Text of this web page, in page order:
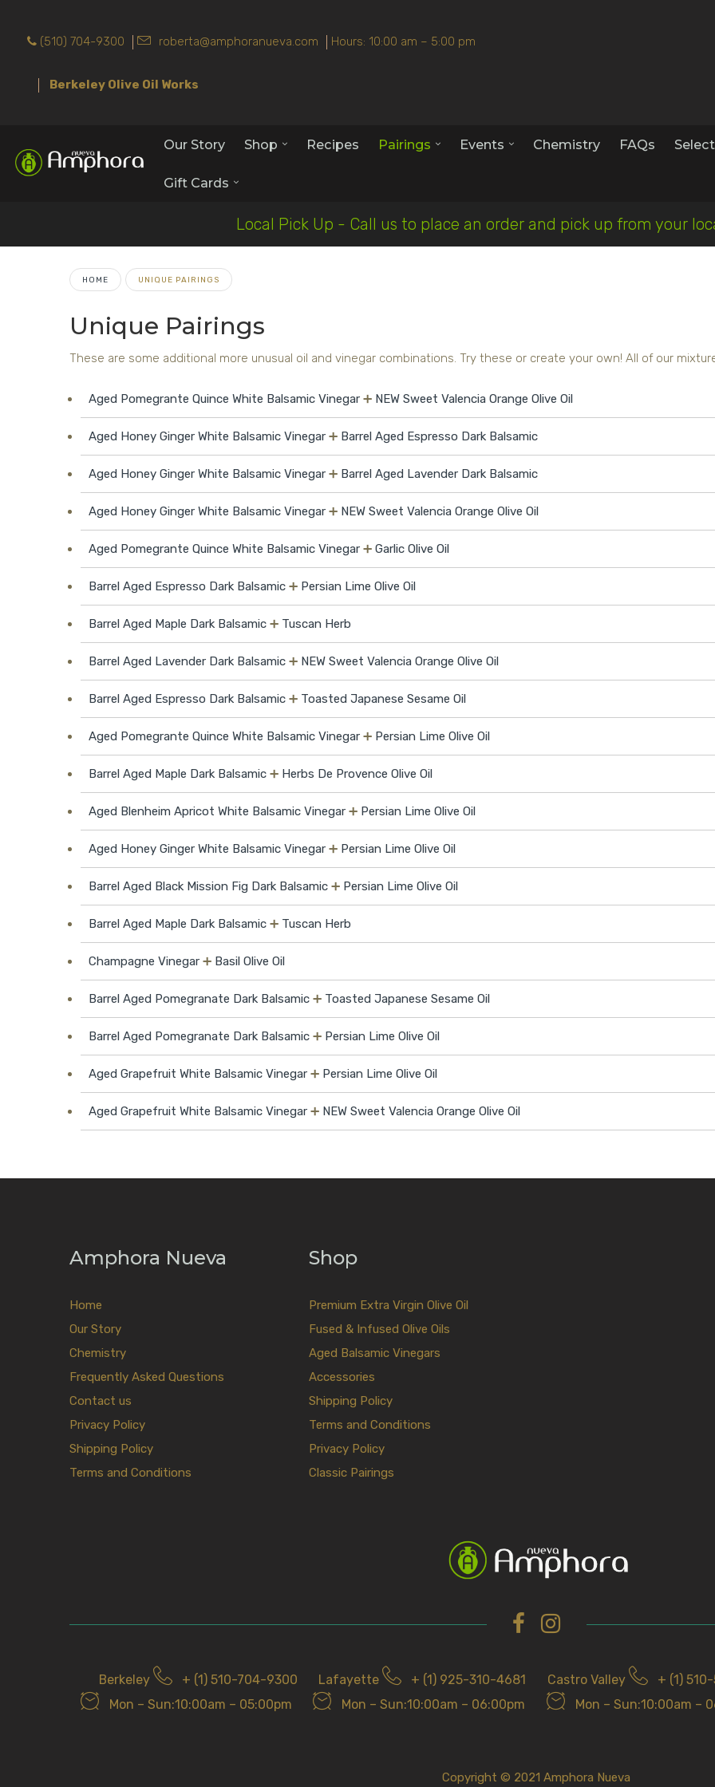
(510) 704-9300 roberta@amphoranueva.com Hours: 10:00 am – 5:00 pm
Berkeley Olive Oil Works
Our Story Shop Recipes Pairings Events Chemistry FAQs
Gift Cards
Local Pick Up - Call us to place an order and pick up from your
HOME UNIQUE PAIRINGS
Unique Pairings
These are some additional more unusual oil and vinegar combinations. Try these or create your own! All of our
Aged Pomegrante Quince White Balsamic Vinegar ➕ NEW Sweet Valencia Orange Olive Oil
Aged Honey Ginger White Balsamic Vinegar ➕ Barrel Aged Espresso Dark Balsamic
Aged Honey Ginger White Balsamic Vinegar ➕ Barrel Aged Lavender Dark Balsamic
Aged Honey Ginger White Balsamic Vinegar ➕ NEW Sweet Valencia Orange Olive Oil
Aged Pomegrante Quince White Balsamic Vinegar ➕ Garlic Olive Oil
Barrel Aged Espresso Dark Balsamic ➕ Persian Lime Olive Oil
Barrel Aged Maple Dark Balsamic ➕ Tuscan Herb
Barrel Aged Lavender Dark Balsamic ➕ NEW Sweet Valencia Orange Olive Oil
Barrel Aged Espresso Dark Balsamic ➕ Toasted Japanese Sesame Oil
Aged Pomegrante Quince White Balsamic Vinegar ➕ Persian Lime Olive Oil
Barrel Aged Maple Dark Balsamic ➕ Herbs De Provence Olive Oil
Aged Blenheim Apricot White Balsamic Vinegar ➕ Persian Lime Olive Oil
Aged Honey Ginger White Balsamic Vinegar ➕ Persian Lime Olive Oil
Barrel Aged Black Mission Fig Dark Balsamic ➕ Persian Lime Olive Oil
Barrel Aged Maple Dark Balsamic ➕ Tuscan Herb
Champagne Vinegar ➕ Basil Olive Oil
Barrel Aged Pomegranate Dark Balsamic ➕ Toasted Japanese Sesame Oil
Barrel Aged Pomegranate Dark Balsamic ➕ Persian Lime Olive Oil
Aged Grapefruit White Balsamic Vinegar ➕ Persian Lime Olive Oil
Aged Grapefruit White Balsamic Vinegar ➕ NEW Sweet Valencia Orange Olive Oil
Amphora Nueva
Home
Our Story
Chemistry
Frequently Asked Questions
Contact us
Privacy Policy
Shipping Policy
Terms and Conditions
Shop
Premium Extra Virgin Olive Oil
Fused & Infused Olive Oils
Aged Balsamic Vinegars
Accessories
Shipping Policy
Terms and Conditions
Privacy Policy
Classic Pairings
Berkeley + (1) 510-704-9300 Lafayette + (1) 925-310-4681 Castro Valley + (1)
Mon – Sun:10:00am – 05:00pm
Mon – Sun:10:00am – 06:00pm Mon – Sun:10:00am –
Copyright © 2021 Amphora Nueva